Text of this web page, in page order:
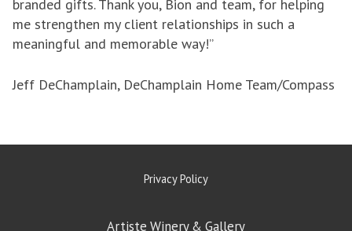
branded gifts. Thank you, Bion and team, for helping
me strengthen my client relationships in such a
meaningful and memorable way!”
Jeff DeChamplain, DeChamplain Home Team/Compass
Privacy Policy
Artiste Winery & Gallery